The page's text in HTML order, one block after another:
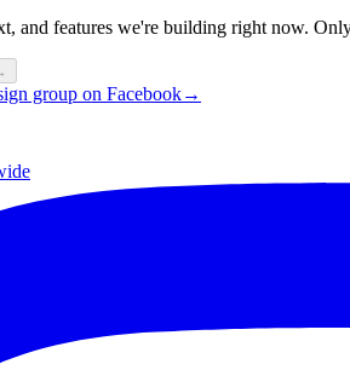
and features we're building right now.
group on Facebook→